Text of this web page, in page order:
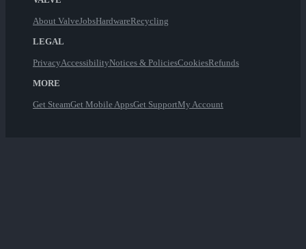
About ValveJobsHardwareRecycling
LEGAL
PrivacyAccessibilityNotices & PoliciesCookiesRefunds
MORE
Get SteamGet Mobile AppsGet SupportMy Account